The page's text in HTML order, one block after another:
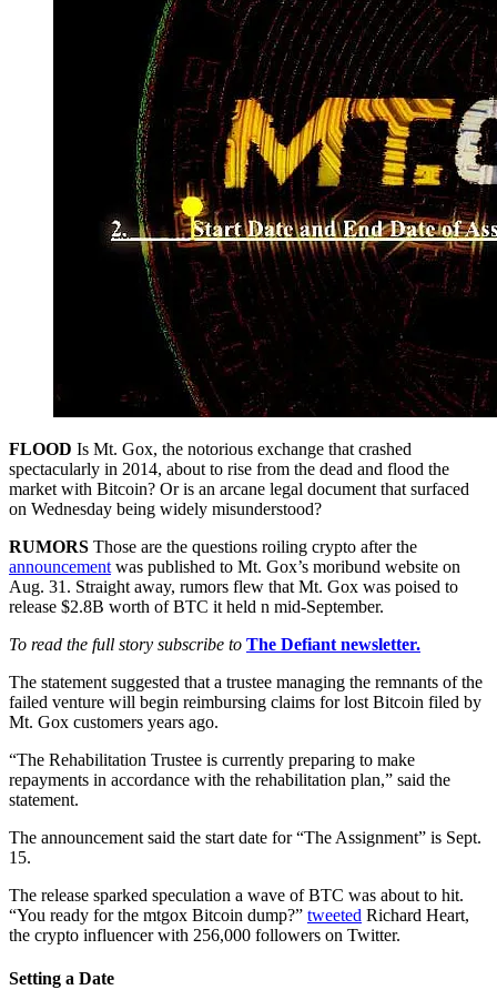
FLOOD Is Mt. Gox, the notorious exchange that crashed
spectacularly in 2014, about to rise from the dead and flood the
market with Bitcoin? Or is an arcane legal document that surfaced
on Wednesday being widely misunderstood?
RUMORS Those are the questions roiling crypto after the
announcement was published to Mt. Gox’s moribund website on
Aug. 31. Straight away, rumors flew that Mt. Gox was poised to
release $2.8B worth of BTC it held n mid-September.
To read the full story subscribe to The Defiant newsletter.
The statement suggested that a trustee managing the remnants of the
failed venture will begin reimbursing claims for lost Bitcoin filed by
Mt. Gox customers years ago.
“The Rehabilitation Trustee is currently preparing to make
repayments in accordance with the rehabilitation plan,” said the
statement.
The announcement said the start date for “The Assignment” is Sept.
15.
The release sparked speculation a wave of BTC was about to hit.
“You ready for the mtgox Bitcoin dump?” tweeted Richard Heart,
the crypto influencer with 256,000 followers on Twitter.
Setting a Date